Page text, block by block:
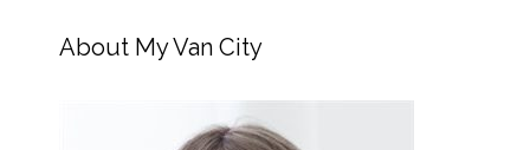
About My Van City